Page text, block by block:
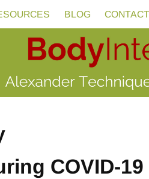
BLOG CONTACT
COVID-19